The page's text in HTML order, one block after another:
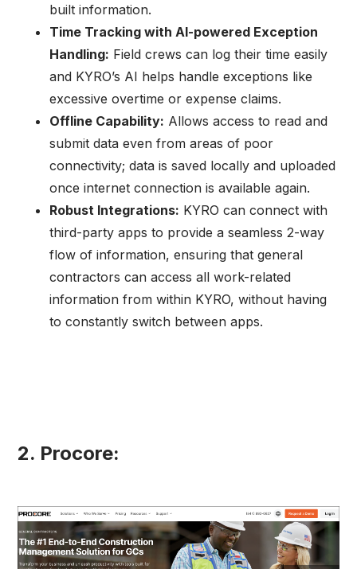
built information.
Time Tracking with AI-powered Exception
Handling: Field crews can log their time easily
and KYRO’s AI helps handle exceptions like
excessive overtime or expense claims.
Offline Capability: Allows access to read and
submit data even from areas of poor
connectivity; data is saved locally and uploaded
once internet connection is available again.
Robust Integrations: KYRO can connect with
third-party apps to provide a seamless 2-way
flow of information, ensuring that general
contractors can access all work-related
information from within KYRO, without having
to constantly switch between apps.
2. Procore: